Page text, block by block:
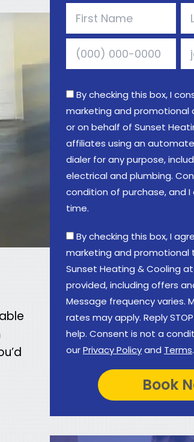
By checking this box, I
marketing and promotional
or on behalf of Sunset
affiliates using an
dialer for any purpose,
electrical and plumbing.
condition of purchase, and
time.
By checking this box, I
marketing and promotional
Sunset Heating & Cooling
provided, including offers
Message frequency varies.
rates may apply. Reply
help. Consent is not a
ourPrivacy Policyand Terms.